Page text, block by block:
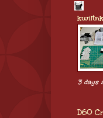
3 days
D60